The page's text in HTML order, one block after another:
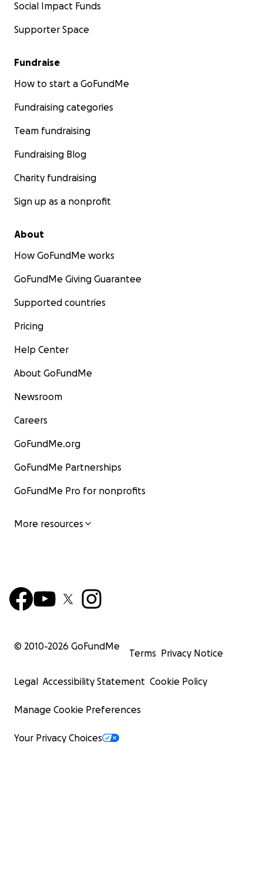
Social Impact Funds
Supporter Space
Fundraise
How to start a GoFundMe
Fundraising categories
Team fundraising
Fundraising Blog
Charity fundraising
Sign up as a nonprofit
About
How GoFundMe works
GoFundMe Giving Guarantee
Supported countries
Pricing
Help Center
About GoFundMe
Newsroom
Careers
GoFundMe.org
GoFundMe Partnerships
GoFundMe Pro for nonprofits
More resources
© 2010-2026 GoFundMe
Terms Privacy Notice
Legal Accessibility Statement Cookie Policy
Manage Cookie Preferences
Your Privacy Choices